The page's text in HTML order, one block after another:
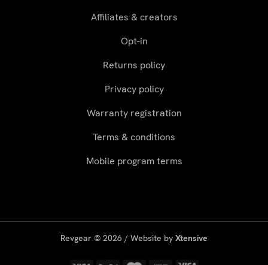
Affiliates & creators
Opt-in
Returns policy
Privacy policy
Warranty registration
Terms & conditions
Mobile program terms
Revgear © 2026 / Website by Xtensive